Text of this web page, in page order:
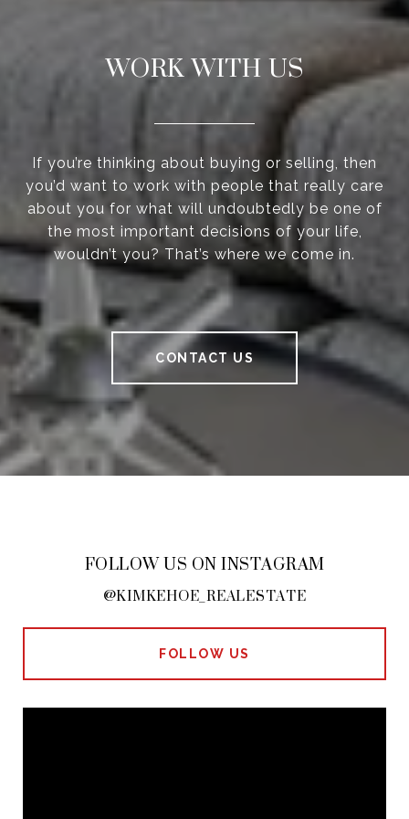
WORK WITH US
If you’re thinking about buying or selling, then
you’d want to work with people that really care
about you for what will undoubtedly be one of
the most important decisions of your life,
wouldn’t you? That’s where we come in.
CONTACT US
FOLLOW US ON INSTAGRAM
@KIMKEHOE_REALESTATE
FOLLOW US